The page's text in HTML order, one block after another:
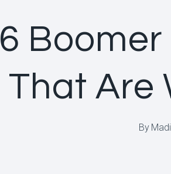
6
That Are
By